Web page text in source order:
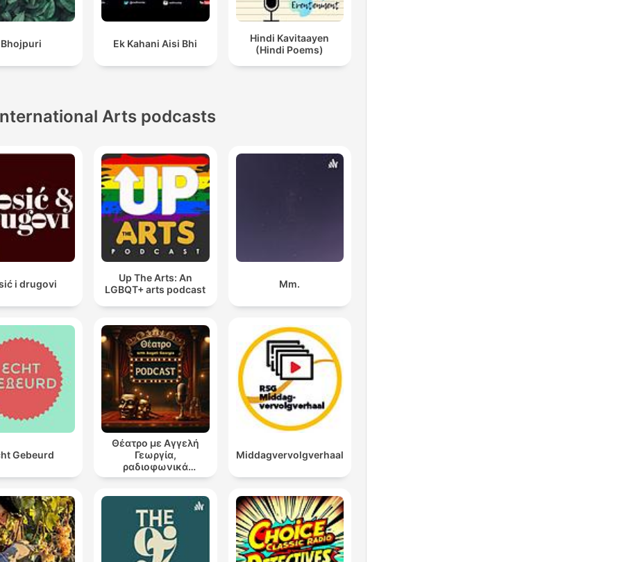
Bhojpuri Ek Kahani Aisi Bhi
Hindi Kavitaayen
(Hindi Poems)
Arts podcasts
i drugovi
Up The Arts: An
LGBQT+ arts podcast
Mm.
Gebeurd
Θέατρο με Αγγελή
Γεωργία,
ραδιοφωνικά
θεατρικά έργα
Middagvervolgverhaal